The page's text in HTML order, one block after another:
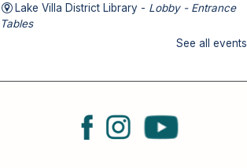
Lake Villa District Library - Lobby - Entrance
Tables
passports and immigration.
See all events